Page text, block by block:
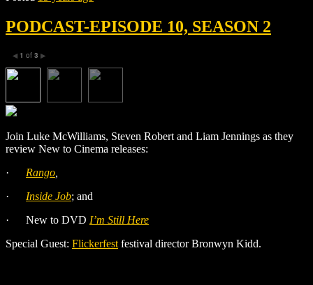
PODCAST-EPISODE 10, SEASON 2
◀ 1 of 3 ▶
Join Luke McWilliams, Steven Robert and Liam Jennings as they
review New to Cinema releases:
·
Rango
·
Inside Job; and
·
New to DVD I’m Still Here
Special Guest: Flickerfest festival director Bronwyn Kidd.